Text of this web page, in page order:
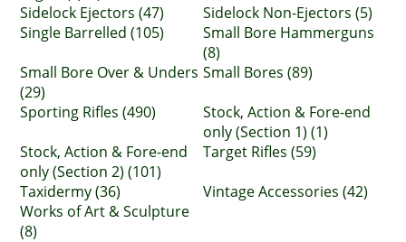
Sidelock Ejectors (47)
Sidelock Non-Ejectors (5)
Single Barrelled (105)
Small Bore Hammerguns
(8)
Small Bore Over & Unders
(29)
Small Bores (89)
Sporting Rifles (490)
Stock, Action & Fore-end
only (Section 1) (1)
Stock, Action & Fore-end
only (Section 2) (101)
Target Rifles (59)
Taxidermy (36)
Vintage Accessories (42)
Works of Art & Sculpture
(8)